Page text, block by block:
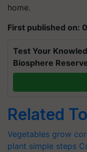
home.
First published on:
Test Your
Biosphere
Related
Vegetables grow
plant simple steps